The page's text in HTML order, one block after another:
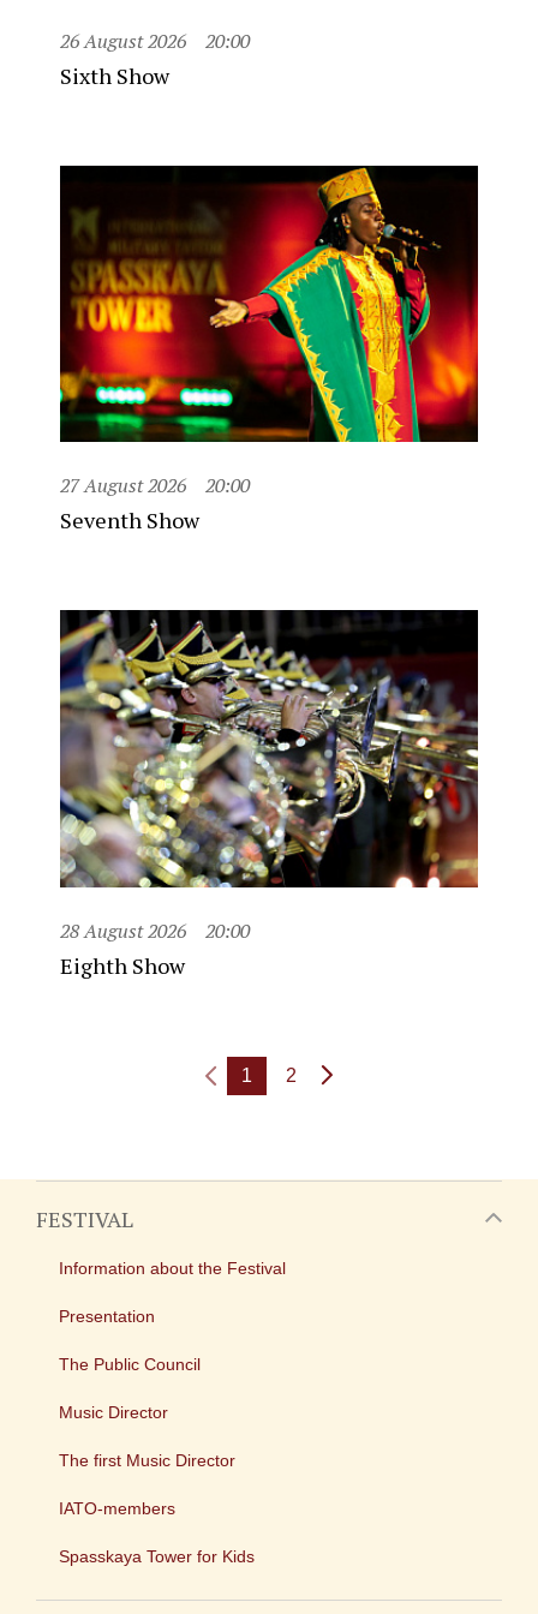
26 August 2026 20:00
Sixth Show
27 August 2026 20:00
Seventh Show
28 August 2026 20:00
Eighth Show
1 2
FESTIVAL
Information about the Festival
Presentation
The Public Council
Music Director
The first Music Director
IATO-members
Spasskaya Tower for Kids